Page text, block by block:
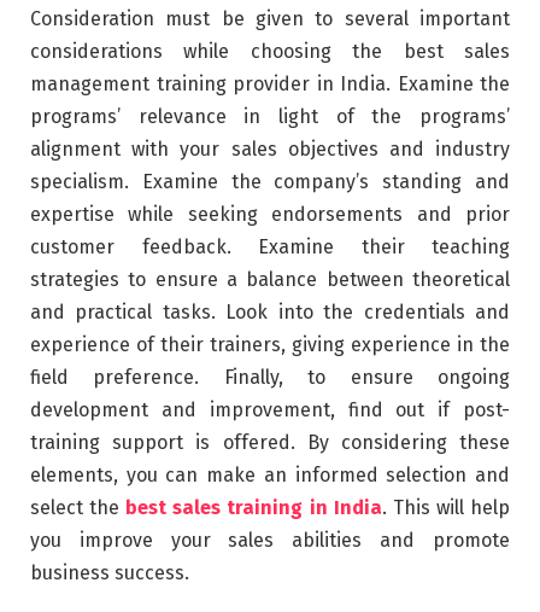
Consideration must be given to several important
considerations while choosing the best sales
management training provider in India. Examine the
programs’ relevance in light of the programs’
alignment with your sales objectives and industry
specialism. Examine the company’s standing and
expertise while seeking endorsements and prior
customer feedback. Examine their teaching
strategies to ensure a balance between theoretical
and practical tasks. Look into the credentials and
experience of their trainers, giving experience in the
field preference. Finally, to ensure ongoing
development and improvement, find out if post-
training support is offered. By considering these
elements, you can make an informed selection and
select the best sales training in India. This will help
you improve your sales abilities and promote
business success.